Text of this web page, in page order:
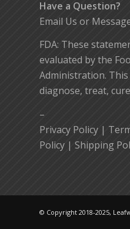
Have a Question?
Email Us or
FDA: These
evaluated by the
Administration.
diagnose, treat,
–
Privacy Policy |
Policy | Shipping
© Copyright 2018-2025,